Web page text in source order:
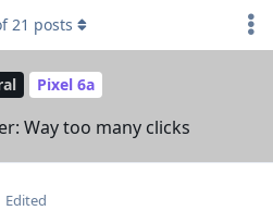
Pixel 6a
Way too many clicks
21 posts
Edited